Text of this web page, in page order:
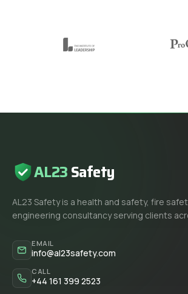
AL23Safety
AL23 Safety is a health and safety, fire
engineering consultancy serving clients
EMAIL
info@al23safety.com
CALL
+44 161 399 2523